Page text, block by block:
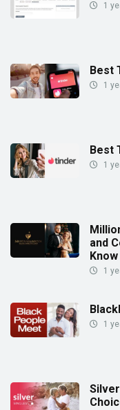
1
Best
1
Best
1
and
Know
1
1